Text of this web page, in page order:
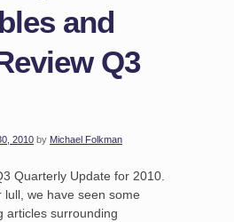
and
Q3
2010 by Michael Folkman
Quarterly Update for 2010.
lull, we have seen some
articles surrounding